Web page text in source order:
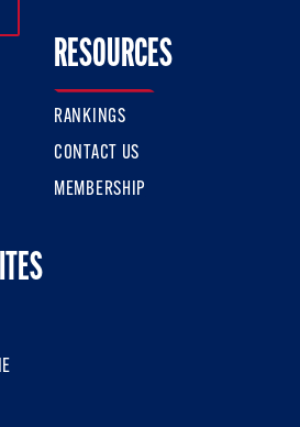
On Twitter
Us On Facebook
RESOURCES
RANKINGS
CONTACT US
MEMBERSHIP